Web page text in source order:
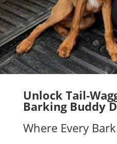
Unlock Tail-
Barking Buddy
Where Every